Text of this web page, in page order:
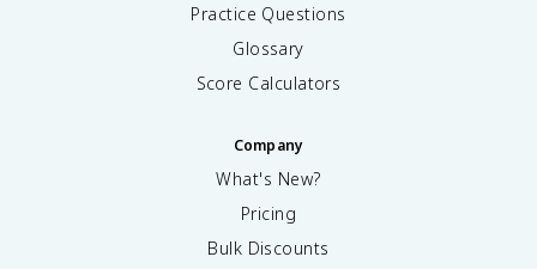
Practice Questions
Glossary
Score Calculators
Company
What's New?
Pricing
Bulk Discounts